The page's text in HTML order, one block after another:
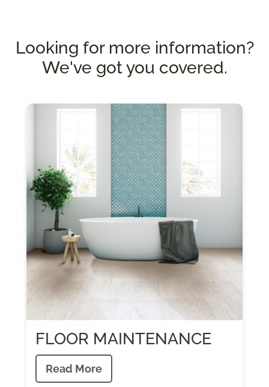
Looking for more information?
We've got you covered.
FLOOR MAINTENANCE
Read More